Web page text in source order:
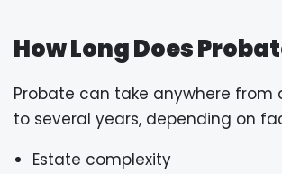
How Long Does
Probate can take anywhere from
to several years, depending on
Estate complexity